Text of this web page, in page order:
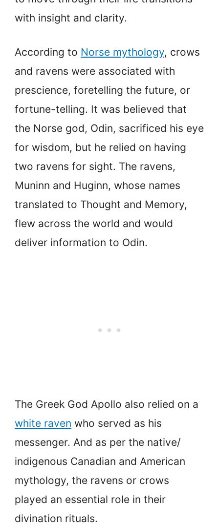
with insight and clarity.
According to Norse mythology, crows
and ravens were associated with
prescience, foretelling the future, or
fortune-telling. It was believed that
the Norse god, Odin, sacrificed his eye
for wisdom, but he relied on having
two ravens for sight. The ravens,
Muninn and Huginn, whose names
translated to Thought and Memory,
flew across the world and would
deliver information to Odin.
The Greek God Apollo also relied on a
white raven who served as his
messenger. And as per the native/
indigenous Canadian and American
mythology, the ravens or crows
played an essential role in their
divination rituals.